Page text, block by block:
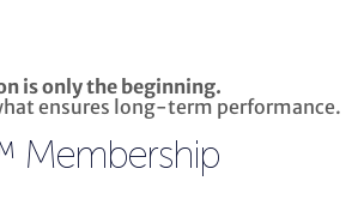
is only the beginning.
ensures long-term performance.
Membership